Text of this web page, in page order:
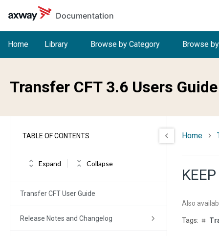
Skip to main content
Documentation
Home Library Browse by Category Browse
Transfer CFT 3.6 Users Guide
TABLE OF CONTENTS
Expand Collapse
Transfer CFT User Guide
Release Notes and Changelog
Home
Also